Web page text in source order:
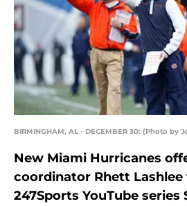
BIRMINGHAM, AL - DECEMBER 30: (Photo by
New Miami Hurricanes
coordinator Rhett
247Sports YouTube series